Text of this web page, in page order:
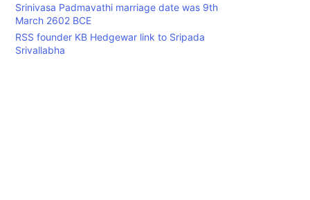
Srinivasa Padmavathi marriage date was 9th
March 2602 BCE
RSS founder KB Hedgewar link to Sripada
Srivallabha